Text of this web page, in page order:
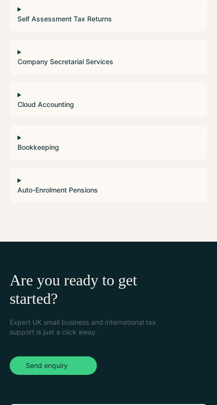
Self Assessment Tax Returns
Company Secretarial Services
Cloud Accounting
Bookkeeping
Auto-Enrolment Pensions
Are you ready to get
started?
Expert UK small business and international tax
support is just a click away.
Send enquiry